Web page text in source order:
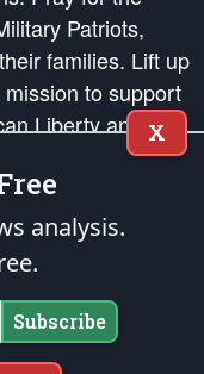
Patriots,
families. Lift up
to support
Liberty and our
order that the fires
hearts and minds
in the
andunalienable Rights of
Rights Reserved.
X
analysis.
Subscribe